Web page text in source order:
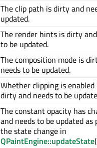
The clip path is dirty and
updated.
The render hints is dirty
to be updated.
The composition mode is
needs to be updated.
Whether clipping is
dirty and needs to be
The constant opacity has
and needs to be updated as
the state change in
QPaintEngine::updateState